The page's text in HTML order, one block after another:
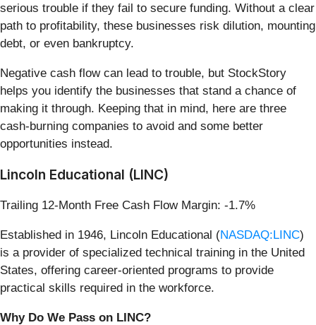
serious trouble if they fail to secure funding. Without a clear
path to profitability, these businesses risk dilution, mounting
debt, or even bankruptcy.
Negative cash flow can lead to trouble, but StockStory
helps you identify the businesses that stand a chance of
making it through. Keeping that in mind, here are three
cash-burning companies to avoid and some better
opportunities instead.
Lincoln Educational (LINC)
Trailing 12-Month Free Cash Flow Margin: -1.7%
Established in 1946, Lincoln Educational (NASDAQ:LINC)
is a provider of specialized technical training in the United
States, offering career-oriented programs to provide
practical skills required in the workforce.
Why Do We Pass on LINC?